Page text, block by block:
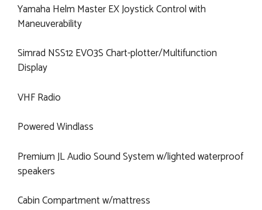
Yamaha Helm Master EX Joystick Control with
Maneuverability
Simrad NSS12 EVO3S Chart-plotter/Multifunction
Display
VHF Radio
Powered Windlass
Premium JL Audio Sound System w/lighted waterproof
speakers
Cabin Compartment w/mattress